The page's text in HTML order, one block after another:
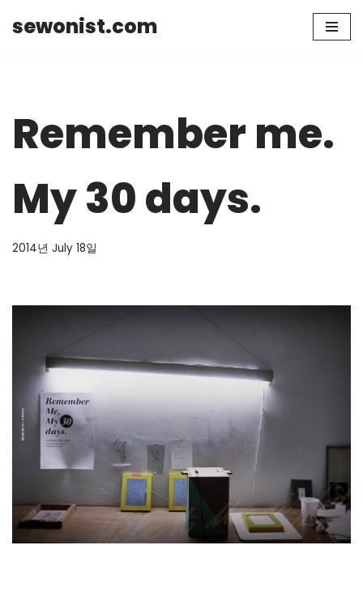
sewonist.com
Remember me.
My 30 days.
2014년 July 18일